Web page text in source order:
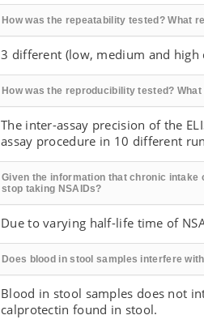
How was the repeatability tested? What
3 different (low, medium and high
How was the reproducibility tested?
The inter-assay precision of the
assay procedure in 10 different
Given the information that chronic
stop taking NSAIDs?
Due to varying half-life time of
Does blood in stool samples interfere
Blood in stool samples does not
calprotectin found in stool.